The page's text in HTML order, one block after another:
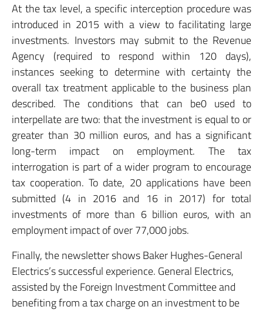
At the tax level, a specific interception procedure was
introduced in 2015 with a view to facilitating large
investments. Investors may submit to the Revenue
Agency (required to respond within 120 days),
instances seeking to determine with certainty the
overall tax treatment applicable to the business plan
described. The conditions that can be0 used to
interpellate are two: that the investment is equal to or
greater than 30 million euros, and has a significant
long-term impact on employment. The tax
interrogation is part of a wider program to encourage
tax cooperation. To date, 20 applications have been
submitted (4 in 2016 and 16 in 2017) for total
investments of more than 6 billion euros, with an
employment impact of over 77,000 jobs.
Finally, the newsletter shows Baker Hughes-General
Electrics’s successful experience. General Electrics,
assisted by the Foreign Investment Committee and
benefiting from a tax charge on an investment to be